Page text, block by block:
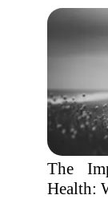
The
Health: